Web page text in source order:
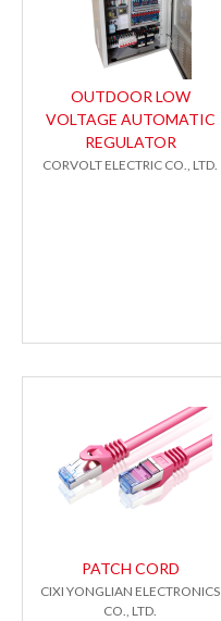
OUTDOOR LOW
VOLTAGE AUTOMATIC
REGULATOR
CORVOLT ELECTRIC CO., LTD.
PATCH CORD
CIXI YONGLIAN ELECTRONICS
CO., LTD.